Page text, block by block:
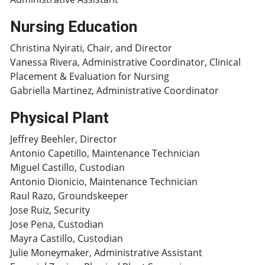
Nursing Education
Christina Nyirati, Chair, and Director
Vanessa Rivera, Administrative Coordinator, Clinical
Placement & Evaluation for Nursing
Gabriella Martinez, Administrative Coordinator
Physical Plant
Jeffrey Beehler, Director
Antonio Capetillo, Maintenance Technician
Miguel Castillo, Custodian
Antonio Dionicio, Maintenance Technician
Raul Razo, Groundskeeper
Jose Ruiz, Security
Jose Pena, Custodian
Mayra Castillo, Custodian
Julie Moneymaker, Administrative Assistant